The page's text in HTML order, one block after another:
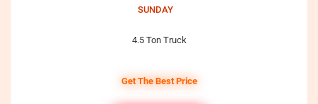
SUNDAY
4.5 Ton Truck
Get The Best Price